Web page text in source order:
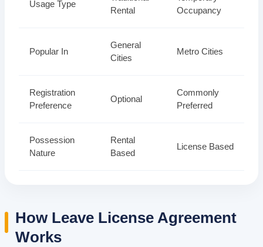
Usage Type
Rental
Occupancy
Popular In
General
Cities
Metro Cities
Registration
Preference
Optional
Commonly
Preferred
Possession
Nature
Rental
Based
License Based
How Leave License Agreement
Works